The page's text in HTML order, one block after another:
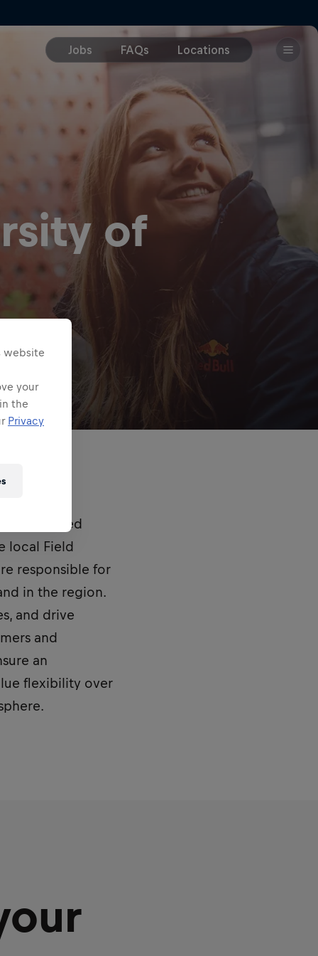
of
empowered
local Field
responsible for
in the region.
and drive
and
an
flexibility over
website
your
the
Privacy